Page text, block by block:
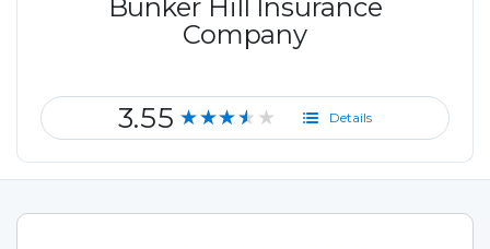
Bunker Hill Insurance
Company
3.55 ★★★★★ Details